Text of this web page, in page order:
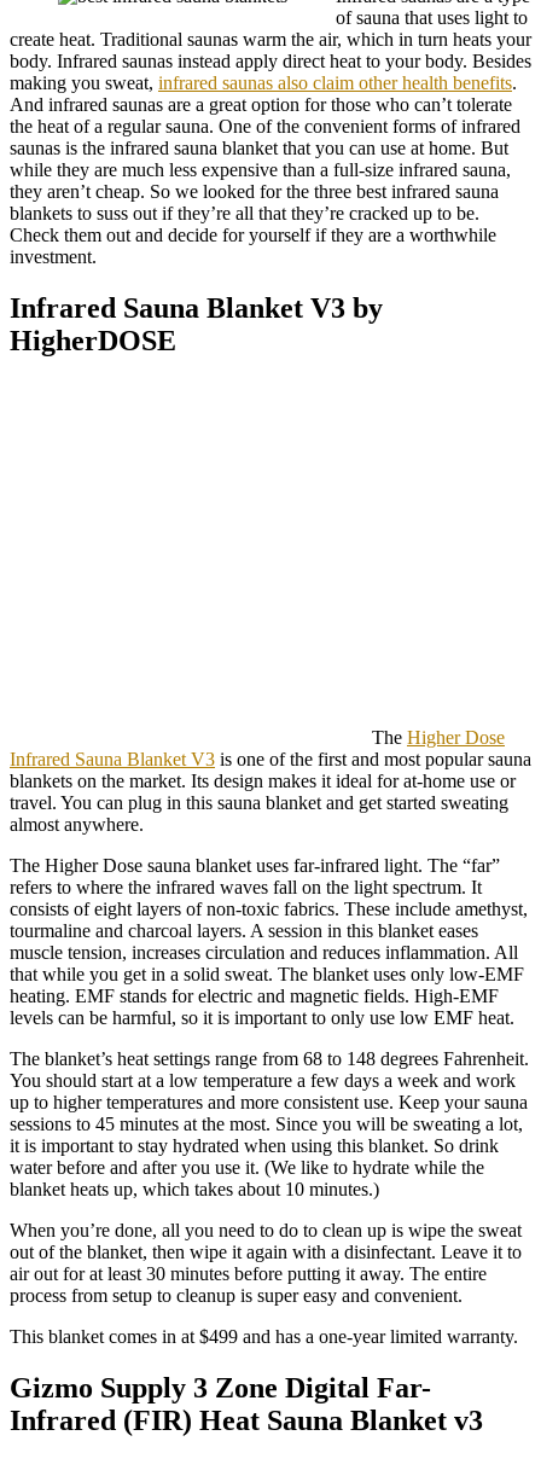
of sauna that uses light to
create heat. Traditional saunas warm the air, which in turn heats your
body. Infrared saunas instead apply direct heat to your body. Besides
making you sweat, infrared saunas also claim other health benefits.
And infrared saunas are a great option for those who can’t tolerate
the heat of a regular sauna. One of the convenient forms of infrared
saunas is the infrared sauna blanket that you can use at home. But
while they are much less expensive than a full-size infrared sauna,
they aren’t cheap. So we looked for the three best infrared sauna
blankets to suss out if they’re all that they’re cracked up to be.
Check them out and decide for yourself if they are a worthwhile
investment.
Infrared Sauna Blanket V3 by
HigherDOSE
The Higher Dose
Infrared Sauna Blanket V3 is one of the first and most popular sauna
blankets on the market. Its design makes it ideal for at-home use or
travel. You can plug in this sauna blanket and get started sweating
almost anywhere.
The Higher Dose sauna blanket uses far-infrared light. The “far”
refers to where the infrared waves fall on the light spectrum. It
consists of eight layers of non-toxic fabrics. These include amethyst,
tourmaline and charcoal layers. A session in this blanket eases
muscle tension, increases circulation and reduces inflammation. All
that while you get in a solid sweat. The blanket uses only low-EMF
heating. EMF stands for electric and magnetic fields. High-EMF
levels can be harmful, so it is important to only use low EMF heat.
The blanket’s heat settings range from 68 to 148 degrees Fahrenheit.
You should start at a low temperature a few days a week and work
up to higher temperatures and more consistent use. Keep your sauna
sessions to 45 minutes at the most. Since you will be sweating a lot,
it is important to stay hydrated when using this blanket. So drink
water before and after you use it. (We like to hydrate while the
blanket heats up, which takes about 10 minutes.)
When you’re done, all you need to do to clean up is wipe the sweat
out of the blanket, then wipe it again with a disinfectant. Leave it to
air out for at least 30 minutes before putting it away. The entire
process from setup to cleanup is super easy and convenient.
This blanket comes in at $499 and has a one-year limited warranty.
Gizmo Supply 3 Zone Digital Far-
Infrared (FIR) Heat Sauna Blanket v3